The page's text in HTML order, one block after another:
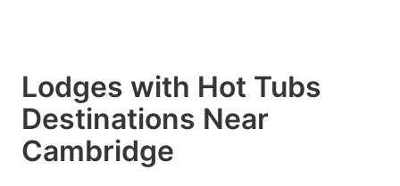
Lodges with Hot Tubs
Destinations Near
Cambridge